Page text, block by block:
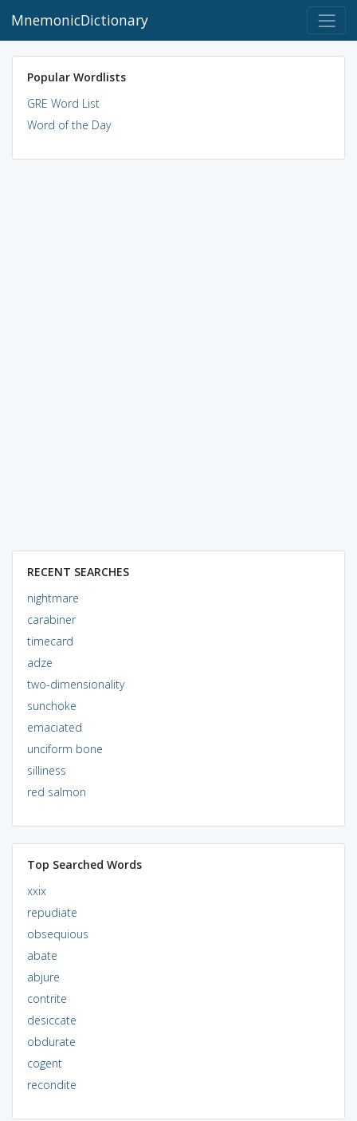
MnemonicDictionary
Popular Wordlists
GRE Word List
Word of the Day
RECENT SEARCHES
nightmare
carabiner
timecard
adze
two-dimensionality
sunchoke
emaciated
unciform bone
silliness
red salmon
Top Searched Words
xxix
repudiate
obsequious
abate
abjure
contrite
desiccate
obdurate
cogent
recondite